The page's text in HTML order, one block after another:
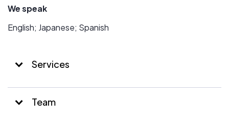
We speak
English; Japanese; Spanish
Services
Team